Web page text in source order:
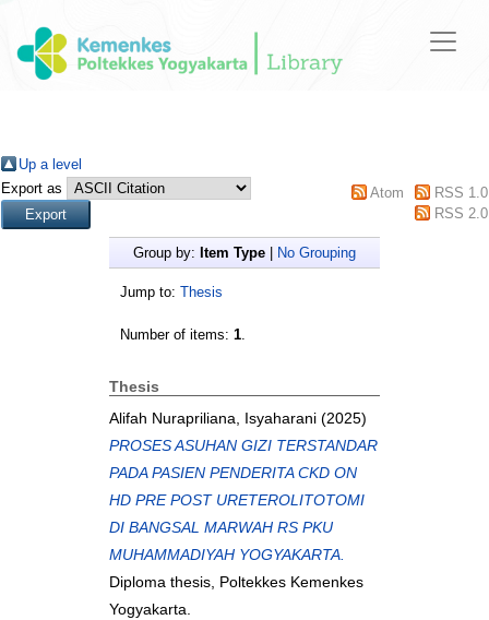
Up a level
Export as
Atom
RSS 1.0
RSS 2.0
Group by: Item Type No Grouping
Jump to: Thesis
Number of items: 1.
Thesis
Alifah Nurapriliana, Isyaharani (2025)
PROSES ASUHAN GIZI TERSTANDAR
PADA PASIEN PENDERITA CKD ON
HD PRE POST URETEROLITOTOMI
DI BANGSAL MARWAH RS PKU
MUHAMMADIYAH YOGYAKARTA.
Diploma thesis, Poltekkes Kemenkes
Yogyakarta.